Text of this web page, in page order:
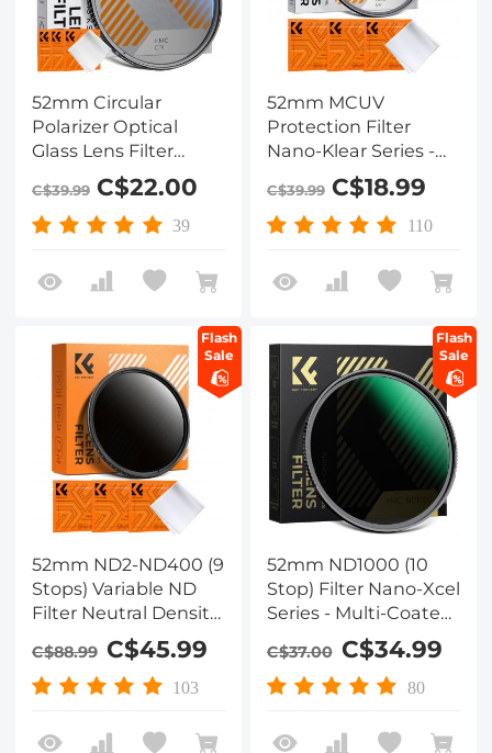
52mm Circular
Polarizer Optical
Glass Lens Filter
Ultra-Slim 18 Multi-
Layer Coatings
Circular Polarizing
Lens (Nano-Klear)
C$39.99C$22.00
39
52mm MCUV
Protection Filter
Nano-Klear Series -
Slim Frame with
Multi-Resistant
Coating for Camera
C$39.99C$18.99
110
Flash
Sale
52mm ND2-ND400 (9
Stops) Variable ND
Filter Neutral Density
Adjustable Filter for
Canon Nikon DSLR
Cameras + Lens
C$88.99 C$45.99
103
Flash
Sale
52mm ND1000 (10
Stop) Filter Nano-Xcel
Series - Multi-Coated
Optical Glass, Fixed
Neutral Density Lens
Filter
C$37.00 C$34.99
80